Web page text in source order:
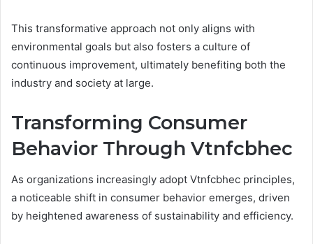
This transformative approach not only aligns with
environmental goals but also fosters a culture of
continuous improvement, ultimately benefiting both the
industry and society at large.
Transforming Consumer
Behavior Through Vtnfcbhec
As organizations increasingly adopt Vtnfcbhec principles,
a noticeable shift in consumer behavior emerges, driven
by heightened awareness of sustainability and efficiency.